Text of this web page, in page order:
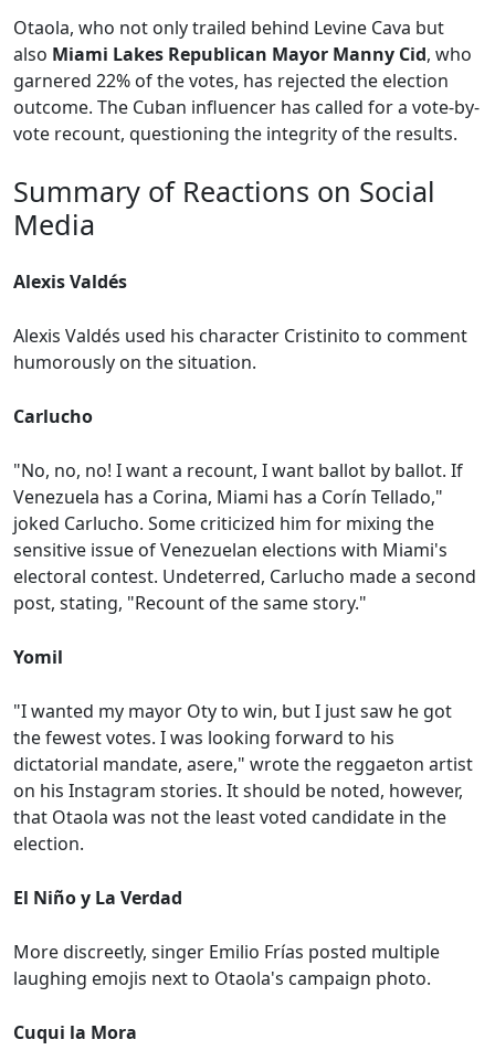
Otaola, who not only trailed behind Levine Cava but
also Miami Lakes Republican Mayor Manny Cid, who
garnered 22% of the votes, has rejected the election
outcome. The Cuban influencer has called for a vote-by-
vote recount, questioning the integrity of the results.
Summary of Reactions on Social
Media
Alexis Valdés
Alexis Valdés used his character Cristinito to comment
humorously on the situation.
Carlucho
"No, no, no! I want a recount, I want ballot by ballot. If
Venezuela has a Corina, Miami has a Corín Tellado,"
joked Carlucho. Some criticized him for mixing the
sensitive issue of Venezuelan elections with Miami's
electoral contest. Undeterred, Carlucho made a second
post, stating, "Recount of the same story."
Yomil
"I wanted my mayor Oty to win, but I just saw he got
the fewest votes. I was looking forward to his
dictatorial mandate, asere," wrote the reggaeton artist
on his Instagram stories. It should be noted, however,
that Otaola was not the least voted candidate in the
election.
El Niño y La Verdad
More discreetly, singer Emilio Frías posted multiple
laughing emojis next to Otaola's campaign photo.
Cuqui la Mora